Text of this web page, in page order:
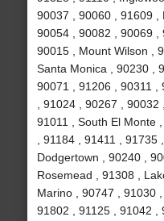
90037 , 90060 , 91609 ,
90054 , 90082 , 90069 ,
90015 , Mount Wilson ,
Santa Monica , 90230 ,
90071 , 91206 , 90311 ,
, 91024 , 90267 , 90032
91011 , South El Monte
, 91184 , 91411 , 91735
Dodgertown , 90240 ,
Rosemead , 91308 ,
Marino , 90747 , 91030
91802 , 91125 , 91042 ,